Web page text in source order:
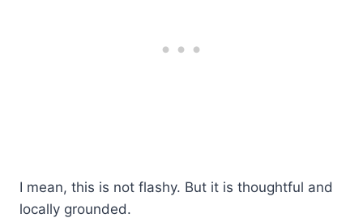
I mean, this is not flashy. But it is thoughtful and
locally grounded.